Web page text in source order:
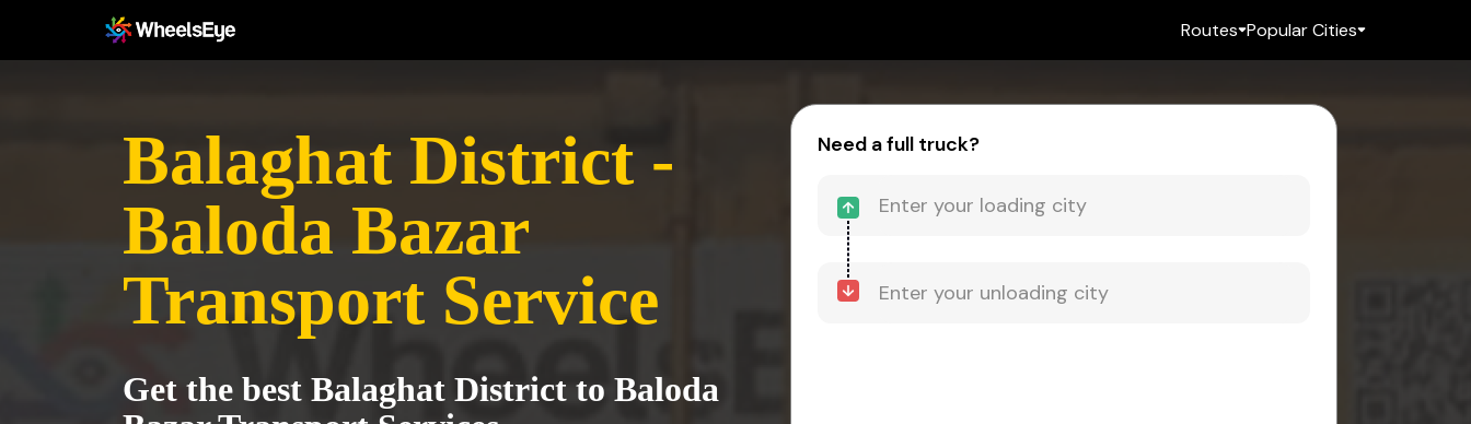
Routes Popular Cities
Balaghat District -
Baloda Bazar
Transport Service
Get the best Balaghat District to Baloda
Need a full truck?